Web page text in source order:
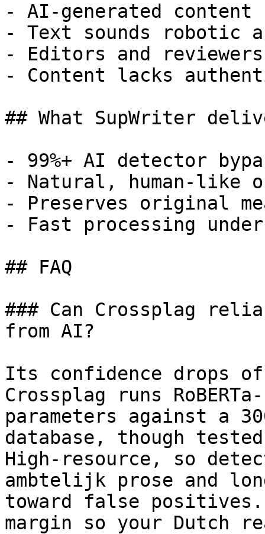
- AI-generated
- Text sounds robotic
- Editors and
- Content lacks
## What SupWriter
- 99%+ AI detector
- Natural, human-like
- Preserves original
- Fast processing
## FAQ
### Can Crossplag
from AI?
Its confidence drops
Crossplag runs
parameters against a
database, though
High-resource, so
ambtelijk prose and
toward false
margin so your Dutch